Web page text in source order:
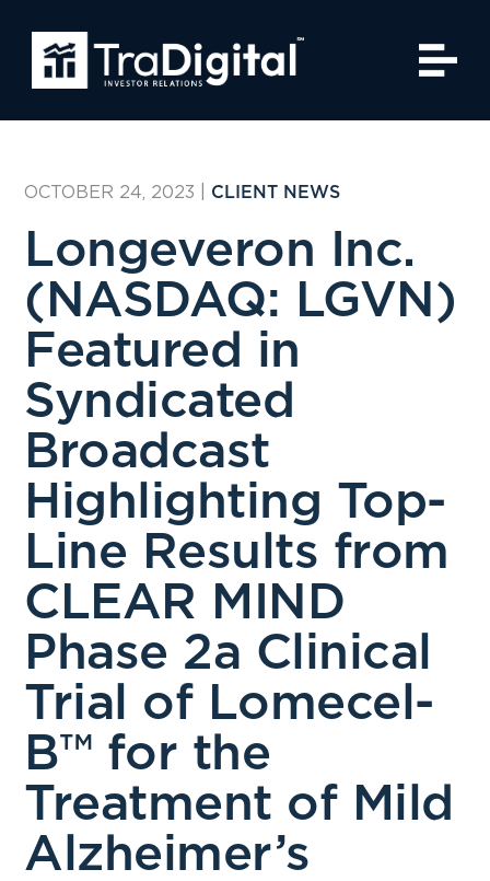
OCTOBER 24, 2023 CLIENT NEWS
Longeveron Inc.
(NASDAQ: LGVN)
Featured in
Syndicated
Broadcast
Highlighting Top-
Line Results from
CLEAR MIND
Phase 2a Clinical
Trial of Lomecel-
B™ for the
Treatment of Mild
Alzheimer’s